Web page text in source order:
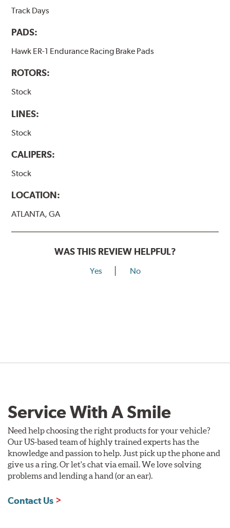
Track Days
PADS:
Hawk ER-1 Endurance Racing Brake Pads
ROTORS:
Stock
LINES:
Stock
CALIPERS:
Stock
LOCATION:
ATLANTA, GA
WAS THIS REVIEW HELPFUL?
Yes No
Service With A Smile
Need help choosing the right products for your vehicle?
Our US-based team of highly trained experts has the
knowledge and passion to help. Just pick up the phone and
give us a ring. Or let's chat via email. We love solving
problems and lending a hand (or an ear).
Contact Us